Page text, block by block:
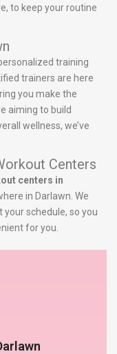
to keep your routine
training
trainers are here
you make the
aiming to build
wellness, we’ve
Centers
centers in
in Darlawn. We
schedule, so you
for you.